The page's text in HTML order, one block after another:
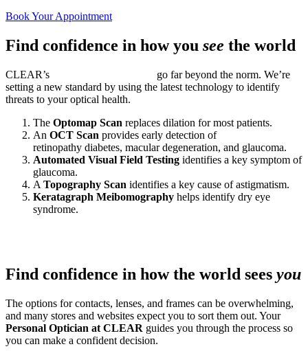
Book Your Appointment
Find confidence in how you see the world
CLEAR’s
go far beyond the norm. We’re
setting a new standard by using the latest technology to identify
threats to your optical health.
The Optomap Scan replaces dilation for most patients.
An OCT Scan provides early detection of
retinopathy diabetes, macular degeneration, and glaucoma.
Automated Visual Field Testing identifies a key symptom of
glaucoma.
A Topography Scan identifies a key cause of astigmatism.
Keratagraph Meibomography helps identify dry eye
syndrome.
Find confidence in how the world sees you
The options for contacts, lenses, and frames can be overwhelming,
and many stores and websites expect you to sort them out. Your
Personal Optician at CLEAR guides you through the process so
you can make a confident decision.